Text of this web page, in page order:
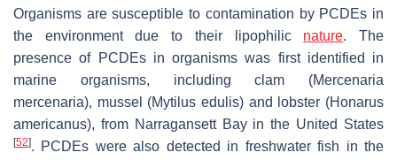
Organisms are susceptible to contamination by PCDEs in
the environment due to their lipophilic nature. The
presence of PCDEs in organisms was first identified in
marine organisms, including clam (Mercenaria
mercenaria), mussel (Mytilus edulis) and lobster (Honarus
americanus), from Narragansett Bay in the United States
[52]. PCDEs were also detected in freshwater fish in the